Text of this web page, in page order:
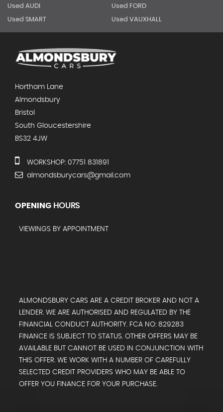
Used AUDI Used FORD
Used SMART Used VAUXHALL
Hortham Lane
Almondsbury
Bristol
South Gloucestershire
BS32 4JW
WORKSHOP: 07751 831891
almondsburycars@gmail.com
OPENING HOURS
VIEWINGS BY APPOINTMENT
ALMONDSBURY CARS ARE A CREDIT BROKER AND NOT A
LENDER. WE ARE AUTHORISED AND REGULATED BY THE
FINANCIAL CONDUCT AUTHORITY. FCA NO: 829283
FINANCE IS SUBJECT TO STATUS. OTHER OFFERS MAY BE
AVAILABLE BUT CANNOT BE USED IN CONJUNCTION WITH
THIS OFFER. WE WORK WITH A NUMBER OF CAREFULLY
SELECTED CREDIT PROVIDERS WHO MAY BE ABLE TO
OFFER YOU FINANCE FOR YOUR PURCHASE.